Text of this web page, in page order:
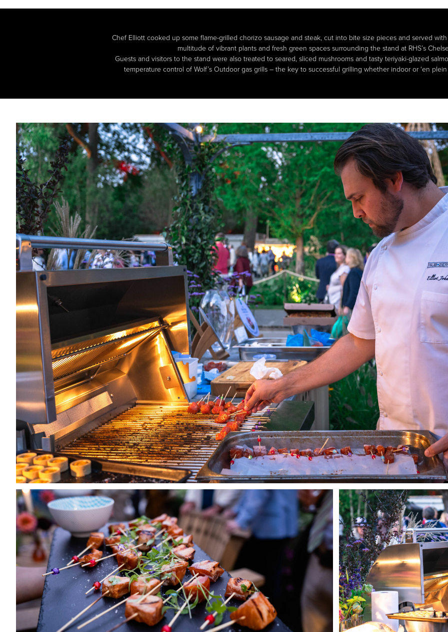
Chef Elliott cooked up some flame-grilled chorizo sausage and steak, cut into bite size pieces and served
multitude of vibrant plants and fresh green spaces surrounding the stand at RHS’s
Guests and visitors to the stand were also treated to seared, sliced mushrooms and tasty teriyaki-glazed
temperature control of Wolf’s Outdoor gas grills – the key to successful grilling whether indoor or ‘en plein